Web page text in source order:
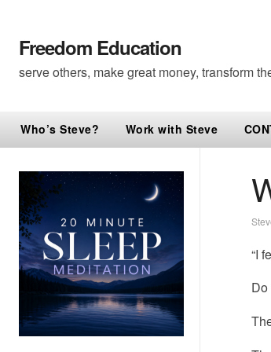
Freedom Education
serve others, make great money, transform
Who’s Steve? Work with Steve
“I